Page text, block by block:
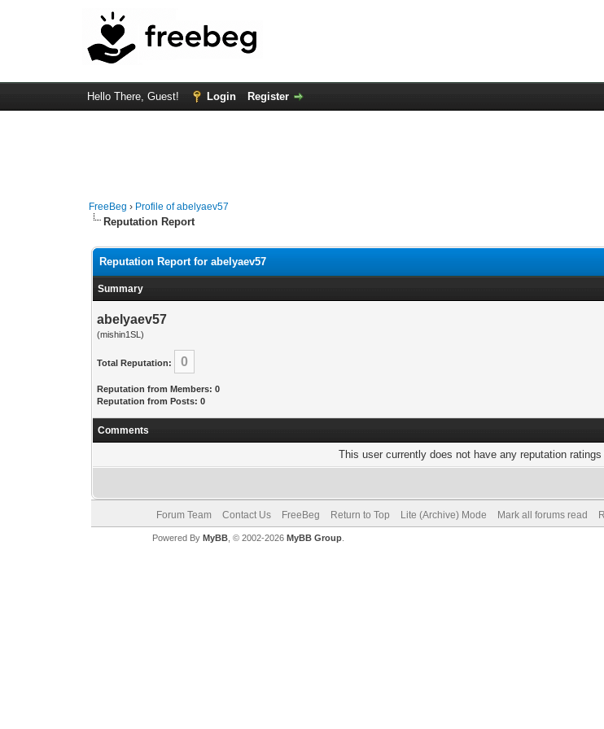
Hello There, Guest! Login Register
FreeBeg › Profile of abelyaev57
Reputation Report
Reputation Report for abelyaev57
Summary
abelyaev57
(mishin1SL)
Total Reputation: 0
Reputation from Members: 0
Reputation from Posts: 0
Comments
This user currently does not have any reputation
Forum Team Contact Us FreeBeg Return to Top Lite (Archive) Mode Mark all forums read
Powered By MyBB, © 2002-2026 MyBB Group.